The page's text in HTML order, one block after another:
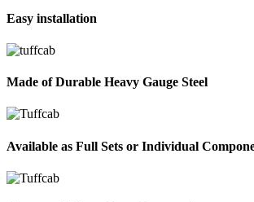
Easy installation
Made of Durable Heavy Gauge Steel
Available as Full Sets or Individual